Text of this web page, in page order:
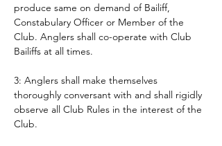
produce same on demand of Bailiff,
Constabulary Officer or Member of the
Club. Anglers shall co-operate with Club
Bailiffs at all times.
3: Anglers shall make themselves
thoroughly conversant with and shall rigidly
observe all Club Rules in the interest of the
Club.